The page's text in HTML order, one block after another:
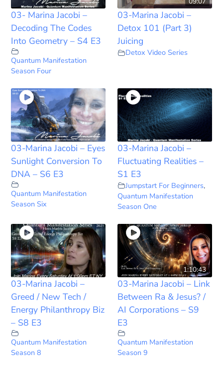
03- Marina Jacobi –
Decoding The Codes
Into Geometry – S4 E3
Quantum Manifestation
Season Four
03-Marina Jacobi –
Detox 101 (Part 3)
Juicing
Detox Video Series
03-Marina Jacobi – Eyes
Sunlight Conversion To
DNA – S6 E3
Quantum Manifestation
Season Six
03-Marina Jacobi –
Fluctuating Realities –
S1 E3
Jumpstart For Beginners,
Quantum Manifestation
Season One
03-Marina Jacobi –
Greed / New Tech /
Energy Philanthropy Biz
– S8 E3
Quantum Manifestation
Season 8
1:10:43
03-Marina Jacobi – Link
Between Ra & Jesus? /
AI Corporations – S9
E3
Quantum Manifestation
Season 9